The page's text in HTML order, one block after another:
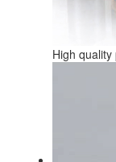
High